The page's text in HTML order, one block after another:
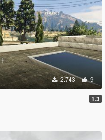
2.743 9
1.3